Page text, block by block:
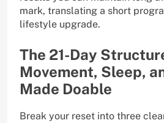
mark, translating a short
lifestyle upgrade.
The 21-Day
Movement, Sleep,
Made Doable
Break your reset into three